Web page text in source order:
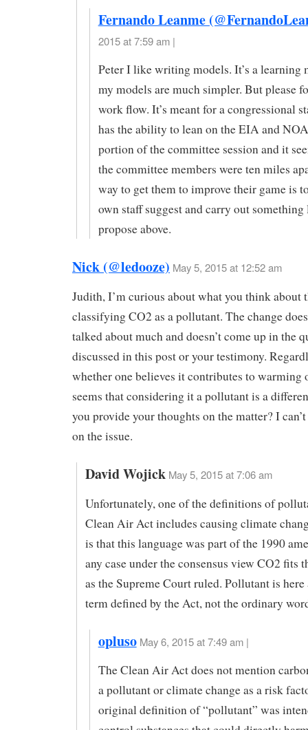
Fernando Leanme
2015 at 7:59 am |
Peter I like writing models. It’s a learning
my models are much simpler. But please
work flow. It’s meant for a congressional
has the ability to lean on the EIA and
portion of the committee session and it
the committee members were ten miles
way to get them to improve their game is
own staff suggest and carry out
propose above.
Nick (@ledooze) May 5, 2015 at 12:52 am
Judith, I’m curious about what you think about
classifying CO2 as a pollutant. The change
talked about much and doesn’t come up in the
discussed in this post or your testimony.
whether one believes it contributes to warming
seems that considering it a pollutant is a
you provide your thoughts on the matter? I
on the issue.
David Wojick May 5, 2015 at 7:06 am
Unfortunately, one of the definitions of
Clean Air Act includes causing climate
is that this language was part of the 1990
any case under the consensus view CO2 fits
as the Supreme Court ruled. Pollutant is
term defined by the Act, not the ordinary
opluso May 6, 2015 at 7:49 am |
The Clean Air Act does not mention
a pollutant or climate change as a risk
original definition of “pollutant” was